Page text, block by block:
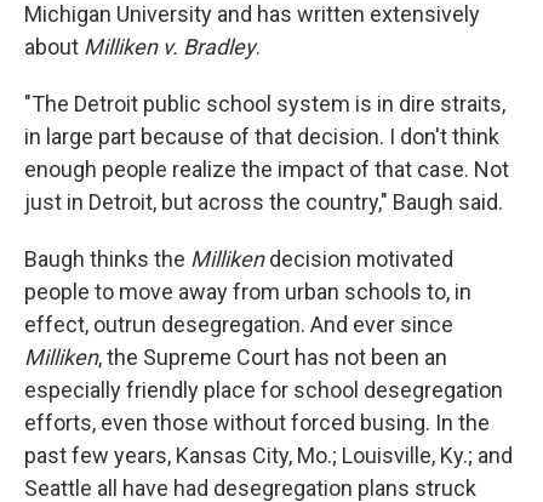
Michigan University and has written extensively
about Milliken v. Bradley.
"The Detroit public school system is in dire straits,
in large part because of that decision. I don't think
enough people realize the impact of that case. Not
just in Detroit, but across the country," Baugh said.
Baugh thinks the Millikendecision motivated
people to move away from urban schools to, in
effect, outrun desegregation. And ever since
Milliken, the Supreme Court has not been an
especially friendly place for school desegregation
efforts, even those without forced busing. In the
past few years, Kansas City, Mo.; Louisville, Ky.; and
Seattle all have had desegregation plans struck